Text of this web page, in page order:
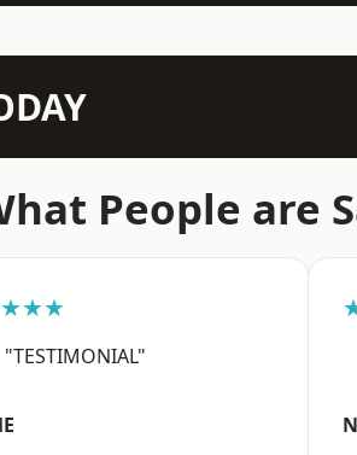
People are
"TESTIMONIAL"